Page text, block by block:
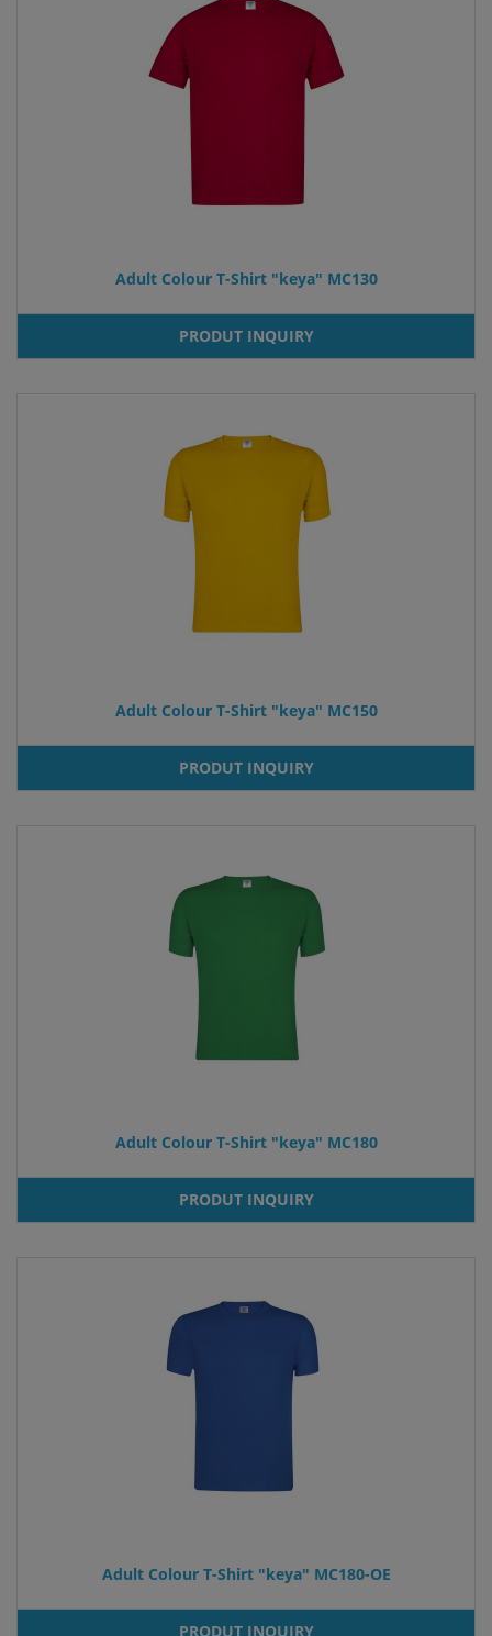
Adult Colour T-Shirt "keya" MC130
PRODUT INQUIRY
Adult Colour T-Shirt "keya" MC150
PRODUT INQUIRY
Adult Colour T-Shirt "keya" MC180
PRODUT INQUIRY
Adult Colour T-Shirt "keya" MC180-OE
PRODUT INQUIRY